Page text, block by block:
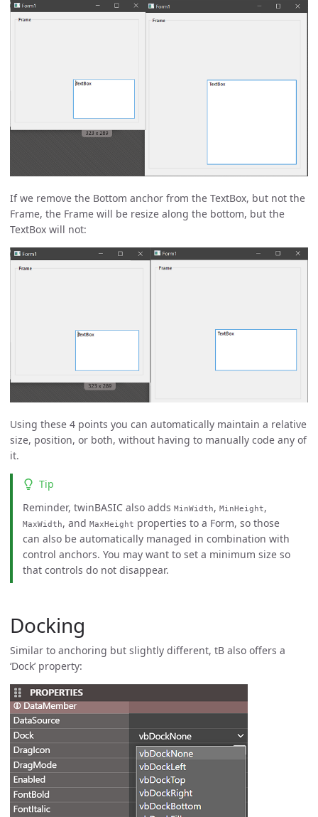
If we remove the Bottom anchor from the TextBox, but not the
Frame, the Frame will be resize along the bottom, but the
TextBox will not:
Using these 4 points you can automatically maintain a relative
size, position, or both, without having to manually code any of
it.
Tip
Reminder, twinBASIC also adds MinWidth, MinHeight,
MaxWidth, and MaxHeight properties to a Form, so those
can also be automatically managed in combination with
control anchors. You may want to set a minimum size so
that controls do not disappear.
Docking
Similar to anchoring but slightly different, tB also offers a
‘Dock’ property: